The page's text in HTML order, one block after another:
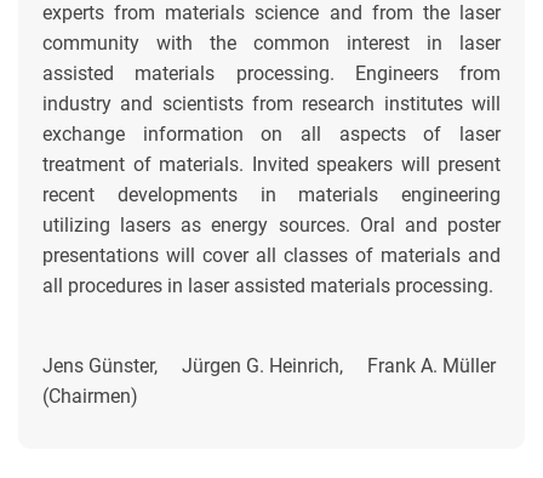
experts from materials science and from the laser
community with the common interest in laser
assisted materials processing. Engineers from
industry and scientists from research institutes will
exchange information on all aspects of laser
treatment of materials. Invited speakers will present
recent developments in materials engineering
utilizing lasers as energy sources. Oral and poster
presentations will cover all classes of materials and
all procedures in laser assisted materials processing.
Jens Günster, Jürgen G. Heinrich, Frank A. Müller
(Chairmen)